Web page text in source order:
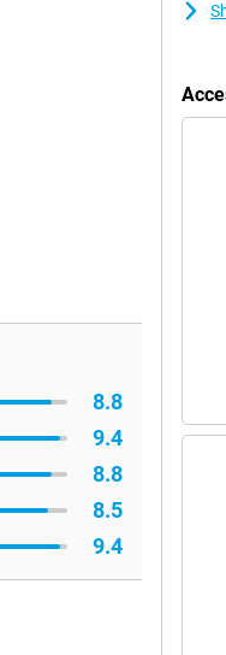
8.8
9.4
8.8
8.5
9.4